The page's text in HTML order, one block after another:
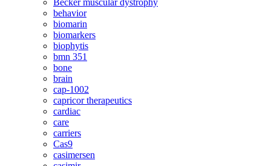
behavior
biomarin
biomarkers
biophytis
bmn 351
bone
brain
cap-1002
capricor therapeutics
cardiac
care
carriers
Cas9
casimersen